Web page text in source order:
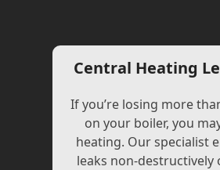
Central Heating
If you’re losing more
on your boiler, you
heating. Our specialist
leaks non-destructively